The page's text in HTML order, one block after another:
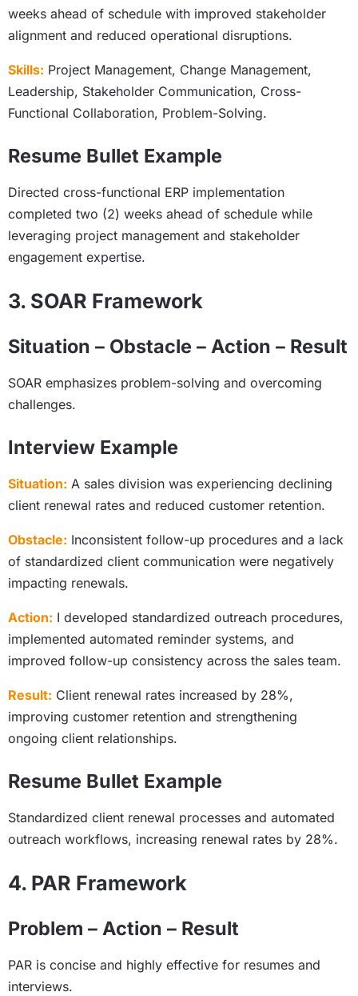
weeks ahead of schedule with improved stakeholder
alignment and reduced operational disruptions.
Skills: Project Management, Change Management,
Leadership, Stakeholder Communication, Cross-
Functional Collaboration, Problem-Solving.
Resume Bullet Example
Directed cross-functional ERP implementation
completed two (2) weeks ahead of schedule while
leveraging project management and stakeholder
engagement expertise.
3. SOAR Framework
Situation – Obstacle – Action – Result
SOAR emphasizes problem-solving and overcoming
challenges.
Interview Example
Situation: A sales division was experiencing declining
client renewal rates and reduced customer retention.
Obstacle: Inconsistent follow-up procedures and a lack
of standardized client communication were negatively
impacting renewals.
Action: I developed standardized outreach procedures,
implemented automated reminder systems, and
improved follow-up consistency across the sales team.
Result: Client renewal rates increased by 28%,
improving customer retention and strengthening
ongoing client relationships.
Resume Bullet Example
Standardized client renewal processes and automated
outreach workflows, increasing renewal rates by 28%.
4. PAR Framework
Problem – Action – Result
PAR is concise and highly effective for resumes and
interviews.